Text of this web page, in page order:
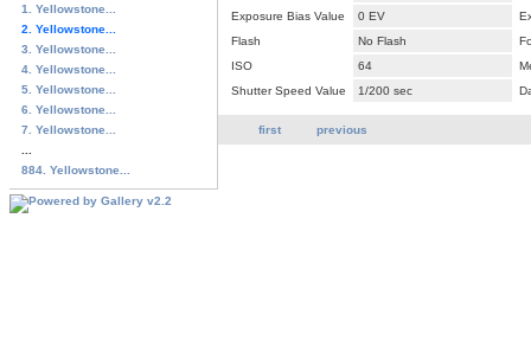
1. Yellowstone...
2. Yellowstone...
3. Yellowstone...
4. Yellowstone...
5. Yellowstone...
6. Yellowstone...
7. Yellowstone...
884. Yellowstone...
Exposure Bias Value
0 EV
Flash
No Flash
ISO
64
Shutter Speed Value
1/200 sec
first previous